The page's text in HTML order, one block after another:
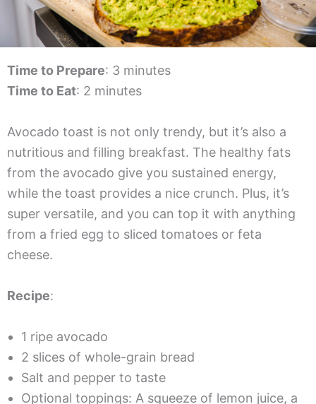
Time to Prepare: 3 minutes
Time to Eat: 2 minutes
Avocado toast is not only trendy, but it’s also a
nutritious and filling breakfast. The healthy fats
from the avocado give you sustained energy,
while the toast provides a nice crunch. Plus, it’s
super versatile, and you can top it with anything
from a fried egg to sliced tomatoes or feta
cheese.
Recipe:
1 ripe avocado
2 slices of whole-grain bread
Salt and pepper to taste
Optional toppings: A squeeze of lemon juice, a